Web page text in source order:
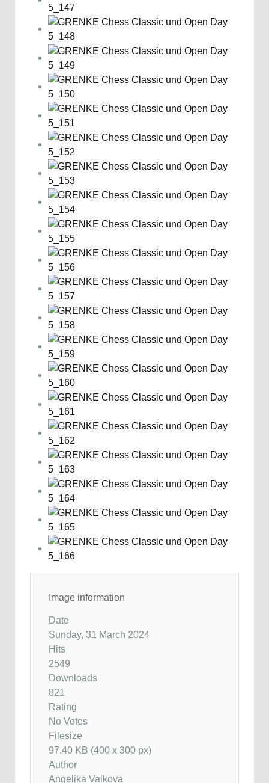
Image information
Date
Sunday, 31 March 2024
Hits
2549
Downloads
821
Rating
No Votes
Filesize
97.40 KB (400 x 300 px)
Author
Angelika Valkova